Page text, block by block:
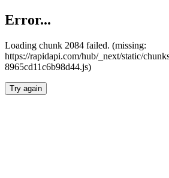
Error...
Loading chunk 2084 failed. (missing:
https://rapidapi.com/hub/_next/static/
8965cd11c6b98d44.js)
Try again